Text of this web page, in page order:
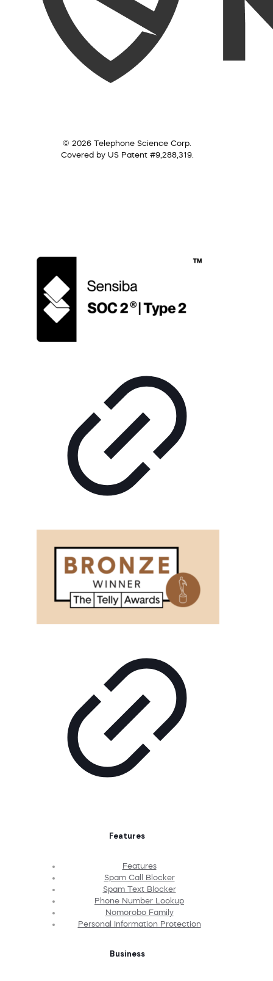
© 2026 Telephone Science Corp.
Covered by US Patent #9,288,319.
Features
Features
Spam Call Blocker
Spam Text Blocker
Phone Number Lookup
Nomorobo Family
Personal Information Protection
Business